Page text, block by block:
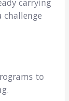
carrying
to